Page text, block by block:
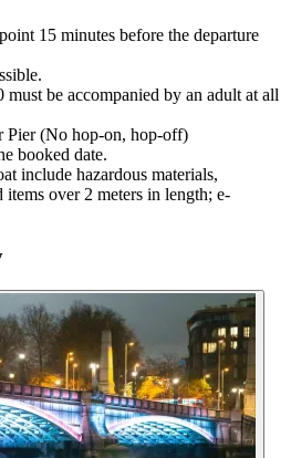
15 minutes before the departure
be accompanied by an adult at all
Pier (No hop-on, hop-off)
booked date.
include hazardous materials,
items over 2 meters in length; e-